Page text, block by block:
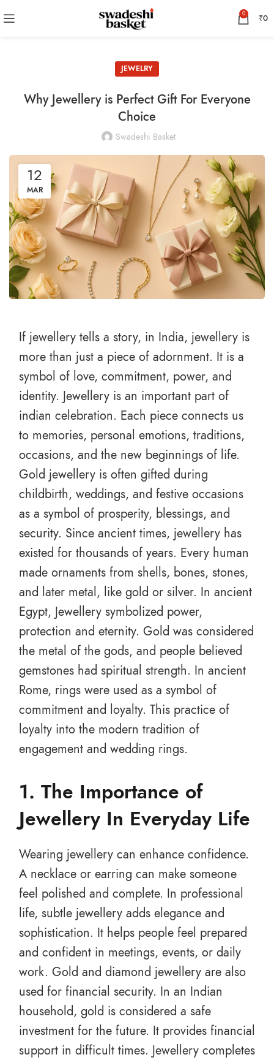
0 ₹0
JEWELRY
Why Jewellery is Perfect Gift For Everyone
Choice
Swadeshi Basket
12
MAR
If jewellery tells a story, in India, jewellery is
more than just a piece of adornment. It is a
symbol of love, commitment, power, and
identity. Jewellery is an important part of
indian celebration. Each piece connects us
to memories, personal emotions, traditions,
occasions, and the new beginnings of life.
Gold jewellery is often gifted during
childbirth, weddings, and festive occasions
as a symbol of prosperity, blessings, and
security. Since ancient times, jewellery has
existed for thousands of years. Every human
made ornaments from shells, bones, stones,
and later metal, like gold or silver. In ancient
Egypt, Jewellery symbolized power,
protection and eternity. Gold was considered
the metal of the gods, and people believed
gemstones had spiritual strength. In ancient
Rome, rings were used as a symbol of
commitment and loyalty. This practice of
loyalty into the modern tradition of
engagement and wedding rings.
1. The Importance of
Jewellery In Everyday Life
Wearing jewellery can enhance confidence.
A necklace or earring can make someone
feel polished and complete. In professional
life, subtle jewellery adds elegance and
sophistication. It helps people feel prepared
and confident in meetings, events, or daily
work. Gold and diamond jewellery are also
used for financial security. In an Indian
household, gold is considered a safe
investment for the future. It provides financial
support in difficult times. Jewellery completes